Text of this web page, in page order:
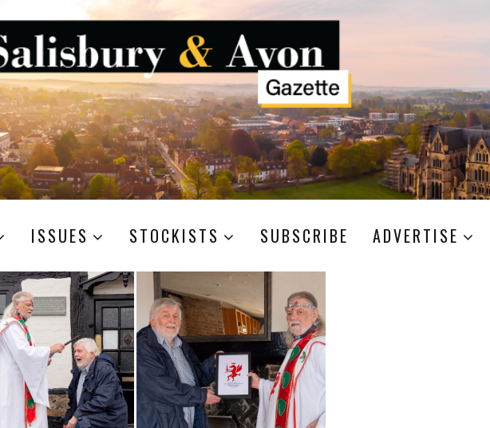
ISSUES STOCKISTS SUBSCRIBE ADVERTISE